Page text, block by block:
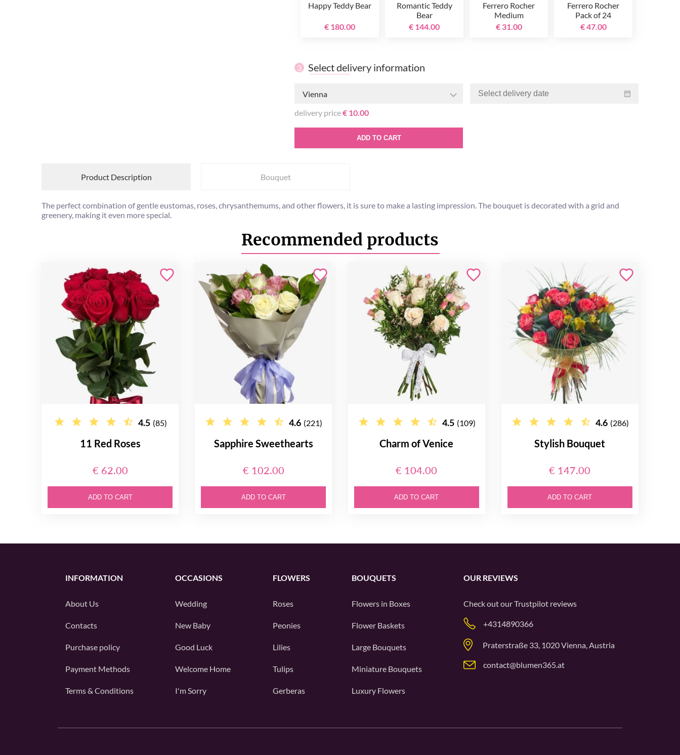
Happy Teddy Bear
€ 180.00
Romantic Teddy
Bear
€ 144.00
Ferrero Rocher
Medium
€ 31.00
Ferrero Rocher
Pack of 24
€ 47.00
3 Select delivery information
Vienna
delivery price€ 10.00
ADD TO CART
Product Description Bouquet
The perfect combination of gentle eustomas, roses, chrysanthemums, and other flowers, it is sure to make a lasting impression. The bouquet is decorated with a grid and
greenery, making it even more special.
Recommended products
4.5 (85)
11 Red Roses
€ 62.00
ADD TO CART
4.6 (221)
Sapphire Sweethearts
€ 102.00
ADD TO CART
4.5 (109)
Charm of Venice
€ 104.00
ADD TO CART
4.6 (286)
Stylish Bouquet
€ 147.00
ADD TO CART
INFORMATION
About Us
Contacts
Purchase policy
Payment Methods
Terms & Conditions
OCCASIONS
Wedding
New Baby
Good Luck
Welcome Home
I'm Sorry
FLOWERS
Roses
Peonies
Lilies
Tulips
Gerberas
BOUQUETS
Flowers in Boxes
Flower Baskets
Large Bouquets
Miniature Bouquets
Luxury Flowers
OUR REVIEWS
Check out ourTrustpilot reviews
+4314890366
Praterstraße 33, 1020 Vienna, Austria
contact@blumen365.at